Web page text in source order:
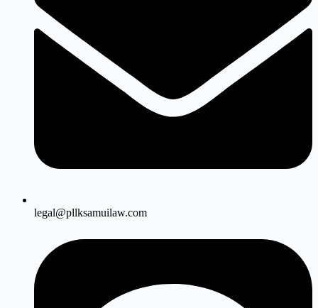
legal@pllksamuilaw.com